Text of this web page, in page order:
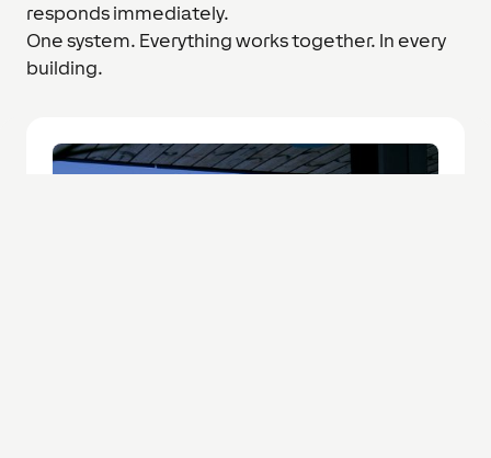
responds immediately.
One system. Everything works together. In every
building.